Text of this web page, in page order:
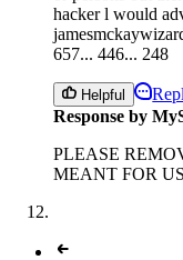
hacker l would
657... 446... 248
Helpful
Response by
PLEASE
MEANT FOR